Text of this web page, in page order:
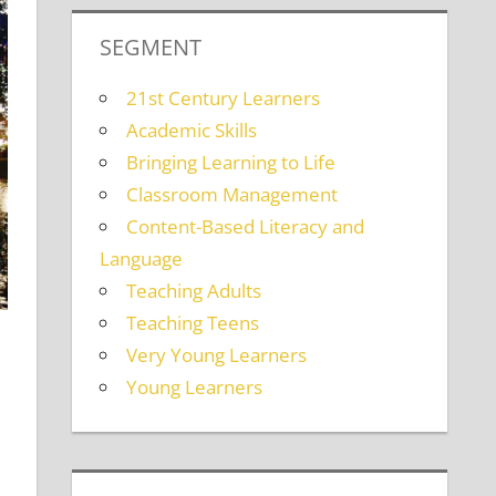
SEGMENT
21st Century Learners
Academic Skills
Bringing Learning to Life
Classroom Management
Content-Based Literacy and
Language
Teaching Adults
Teaching Teens
Very Young Learners
Young Learners